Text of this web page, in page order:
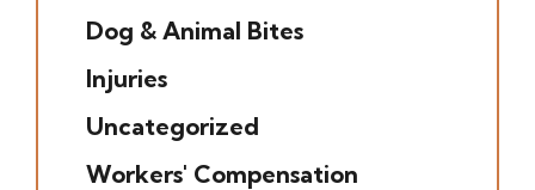
Dog & Animal Bites
Injuries
Uncategorized
Workers' Compensation